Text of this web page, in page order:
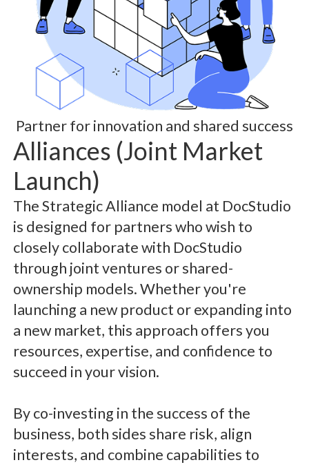
Partner for innovation and shared success
Alliances (Joint Market
Launch)
The Strategic Alliance model at DocStudio
is designed for partners who wish to
closely collaborate with DocStudio
through joint ventures or shared-
ownership models. Whether you're
launching a new product or expanding into
a new market, this approach offers you
resources, expertise, and confidence to
succeed in your vision.
By co-investing in the success of the
business, both sides share risk, align
interests, and combine capabilities to